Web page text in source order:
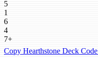
5
1
6
4
7+
Copy Hearthstone Deck Code